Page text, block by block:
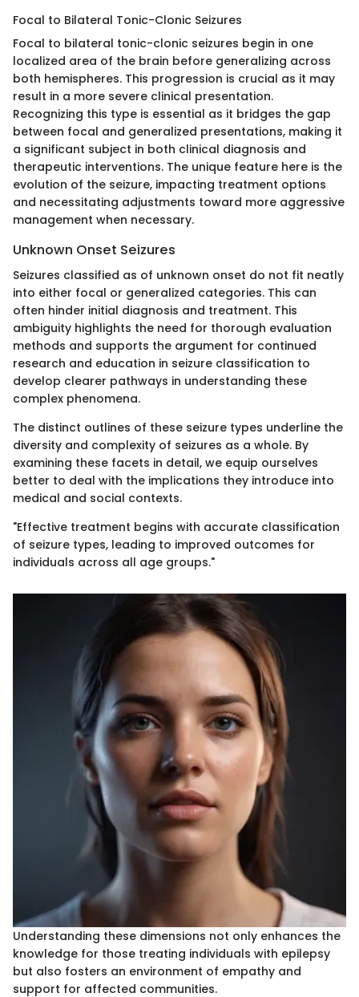
Focal to Bilateral Tonic-Clonic Seizures
Focal to bilateral tonic-clonic seizures begin in one
localized area of the brain before generalizing across
both hemispheres. This progression is crucial as it may
result in a more severe clinical presentation.
Recognizing this type is essential as it bridges the gap
between focal and generalized presentations, making it
a significant subject in both clinical diagnosis and
therapeutic interventions. The unique feature here is the
evolution of the seizure, impacting treatment options
and necessitating adjustments toward more aggressive
management when necessary.
Unknown Onset Seizures
Seizures classified as of unknown onset do not fit neatly
into either focal or generalized categories. This can
often hinder initial diagnosis and treatment. This
ambiguity highlights the need for thorough evaluation
methods and supports the argument for continued
research and education in seizure classification to
develop clearer pathways in understanding these
complex phenomena.
The distinct outlines of these seizure types underline the
diversity and complexity of seizures as a whole. By
examining these facets in detail, we equip ourselves
better to deal with the implications they introduce into
medical and social contexts.
"Effective treatment begins with accurate classification
of seizure types, leading to improved outcomes for
individuals across all age groups."
Understanding these dimensions not only enhances the
knowledge for those treating individuals with epilepsy
but also fosters an environment of empathy and
support for affected communities.